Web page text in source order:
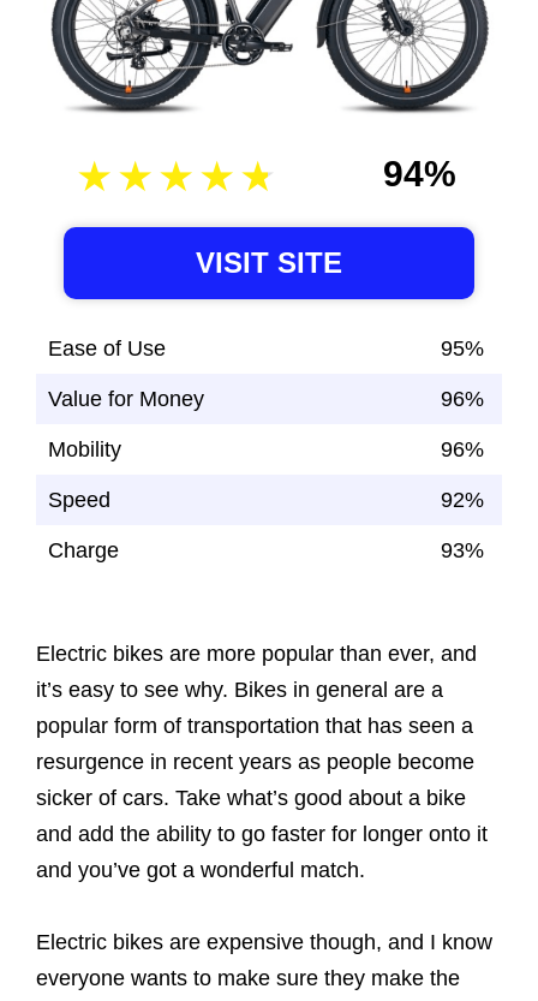
94%
VISIT SITE
Ease of Use 95%
Value for Money 96%
Mobility 96%
Speed 92%
Charge 93%
Electric bikes are more popular than ever, and
it’s easy to see why. Bikes in general are a
popular form of transportation that has seen a
resurgence in recent years as people become
sicker of cars. Take what’s good about a bike
and add the ability to go faster for longer onto it
and you’ve got a wonderful match.
Electric bikes are expensive though, and I know
everyone wants to make sure they make the